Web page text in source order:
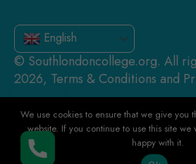
English
© Southlondoncollege.org. All
2026, Terms & Conditions and
We use cookies to ensure that we give you
website. If you continue to use this site
happy with it.